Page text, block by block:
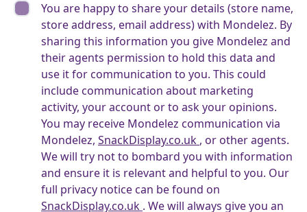
You are happy to share your details (store name,
store address, email address) with Mondelez. By
sharing this information you give Mondelez and
their agents permission to hold this data and
use it for communication to you. This could
include communication about marketing
activity, your account or to ask your opinions.
You may receive Mondelez communication via
Mondelez, SnackDisplay.co.uk , or other agents.
We will try not to bombard you with information
and ensure it is relevant and helpful to you. Our
full privacy notice can be found on
SnackDisplay.co.uk . We will always give you an